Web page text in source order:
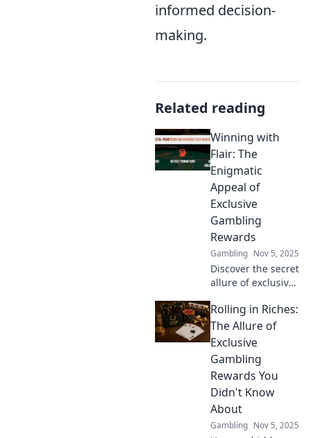
informed decision-
making.
Related reading
Winning with
Flair: The
Enigmatic
Appeal of
Exclusive
Gambling
Rewards
Gambling Nov 5, 2025
Discover the secret
allure of exclusive
and how to win
big with style!
Unlock your next
gaming adventure
now!
Rolling in Riches:
The Allure of
Exclusive
Gambling
Rewards You
Didn't Know
About
Gambling Nov 5, 2025